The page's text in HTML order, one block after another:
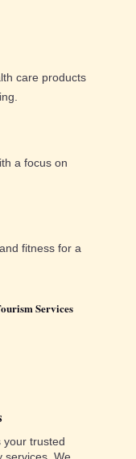
care products
a focus on
fitness for a
Services
your trusted
services. We